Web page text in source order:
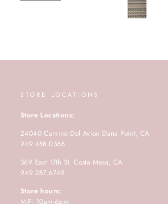
STORE LOCATIONS
Store Locations:
24040 Camino Del Avion Dana Point, CA
949.488.0366
369 East 17th St. Costa Mesa, CA
949.287.6749
Store hours:
M-F: 10am-6pm